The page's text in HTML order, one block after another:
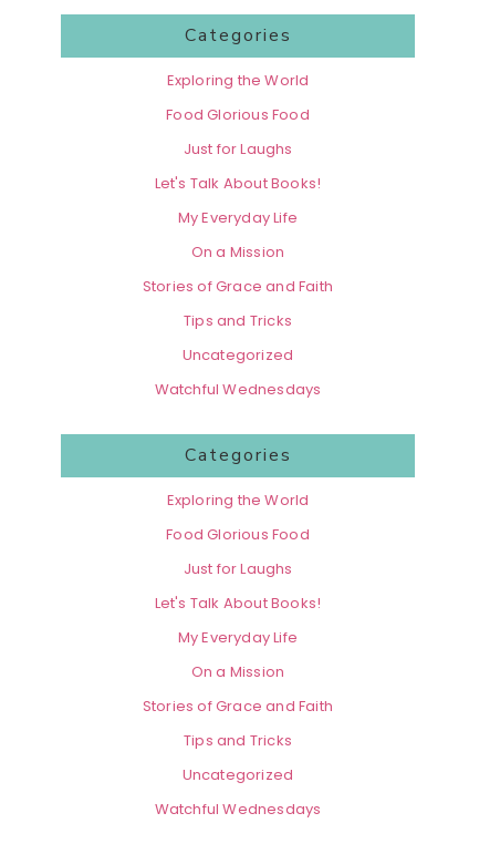
Categories
Exploring the World
Food Glorious Food
Just for Laughs
Let's Talk About Books!
My Everyday Life
On a Mission
Stories of Grace and Faith
Tips and Tricks
Uncategorized
Watchful Wednesdays
Categories
Exploring the World
Food Glorious Food
Just for Laughs
Let's Talk About Books!
My Everyday Life
On a Mission
Stories of Grace and Faith
Tips and Tricks
Uncategorized
Watchful Wednesdays